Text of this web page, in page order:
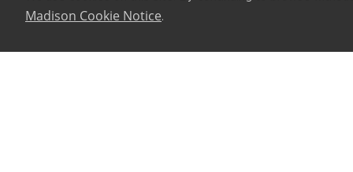
Madison Cookie Notice.